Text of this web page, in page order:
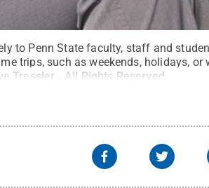
to Penn State faculty, staff and
trips, such as weekends, holidays, or
Tressler All Rights Reserved